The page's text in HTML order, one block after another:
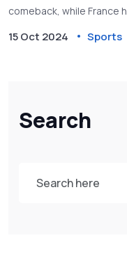
Search
comeback, while France
past encounters adding
15 Oct 2024 Sports